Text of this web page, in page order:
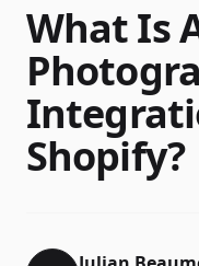
What Is
Shopify?